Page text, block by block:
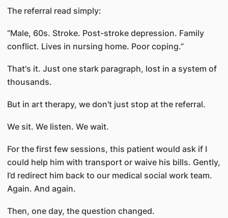
The referral read simply:
“Male, 60s. Stroke. Post-stroke depression. Family
conflict. Lives in nursing home. Poor coping.”
That's it. Just one stark paragraph, lost in a system of
thousands.
But in art therapy, we don't just stop at the referral.
We sit. We listen. We wait.
For the first few sessions, this patient would ask if I
could help him with transport or waive his bills. Gently,
I’d redirect him back to our medical social work team.
Again. And again.
Then, one day, the question changed.